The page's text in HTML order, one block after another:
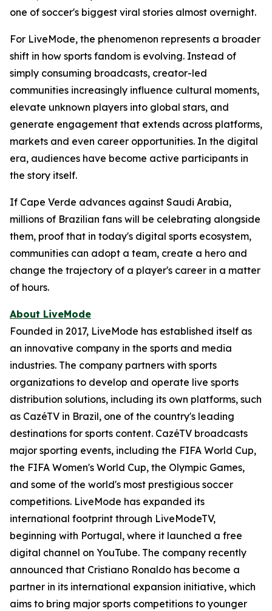
one of soccer's biggest viral stories almost overnight.
For LiveMode, the phenomenon represents a broader
shift in how sports fandom is evolving. Instead of
simply consuming broadcasts, creator-led
communities increasingly influence cultural moments,
elevate unknown players into global stars, and
generate engagement that extends across platforms,
markets and even career opportunities. In the digital
era, audiences have become active participants in
the story itself.
If Cape Verde advances against Saudi Arabia,
millions of Brazilian fans will be celebrating alongside
them, proof that in today's digital sports ecosystem,
communities can adopt a team, create a hero and
change the trajectory of a player's career in a matter
of hours.
About LiveMode
Founded in 2017, LiveMode has established itself as
an innovative company in the sports and media
industries. The company partners with sports
organizations to develop and operate live sports
distribution solutions, including its own platforms, such
as CazéTV in Brazil, one of the country's leading
destinations for sports content. CazéTV broadcasts
major sporting events, including the FIFA World Cup,
the FIFA Women's World Cup, the Olympic Games,
and some of the world's most prestigious soccer
competitions. LiveMode has expanded its
international footprint through LiveModeTV,
beginning with Portugal, where it launched a free
digital channel on YouTube. The company recently
announced that Cristiano Ronaldo has become a
partner in its international expansion initiative, which
aims to bring major sports competitions to younger